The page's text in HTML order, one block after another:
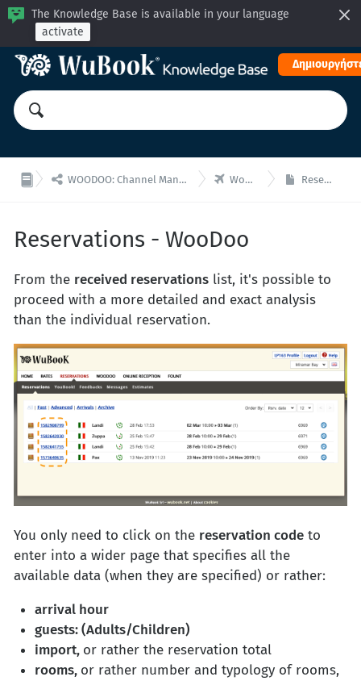
The Knowledge Base is available in your language
activate
 WOODOO: Channel Manager, Μηχανή Κρατήσεων για ενσωματώσεις API  WooDoo - Κρατήσεις Reservations - WooDoo
Reservations - WooDoo
From the received reservations list, it's possible to
proceed with a more detailed and exact analysis
than the individual reservation.
You only need to click on the reservation code to
enter into a wider page that specifies all the
available data (when they are specified) or rather:
arrival hour
guests: (Adults/Children)
import, or rather the reservation total
rooms, or rather number and typology of rooms,